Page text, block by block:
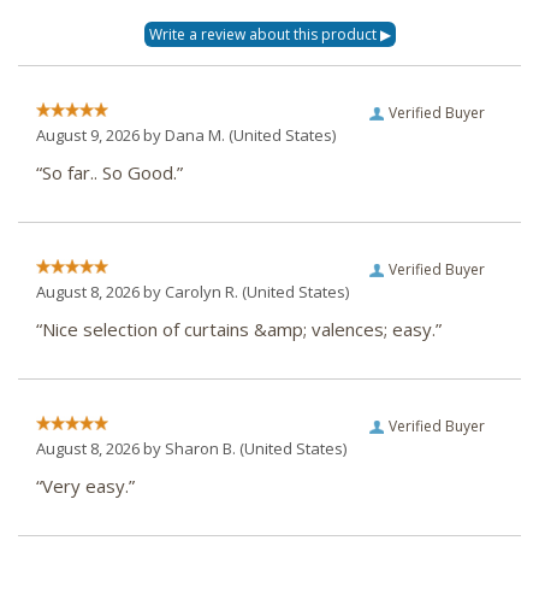
Verified Buyer
August 9, 2026 byDana M. (United States)
“So far.. So Good.”
Verified Buyer
August 8, 2026 by Carolyn R. (United States)
“Nice selection of curtains &amp; valences; easy.”
Verified Buyer
August 8, 2026 by Sharon B. (United States)
“Very easy.”